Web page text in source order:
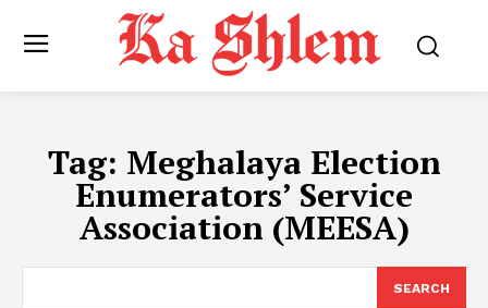
Tag: Meghalaya Election
Enumerators’ Service
Association (MEESA)
SEARCH